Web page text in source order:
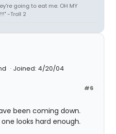
going to eat me. OH MY
-Troll 2
Joined: 4/20/04
#6
been coming down.
looks hard enough.